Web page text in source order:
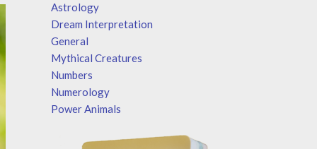
Astrology
Dream Interpretation
General
Mythical Creatures
Numbers
Numerology
Power Animals